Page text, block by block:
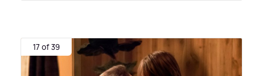
17 of 39